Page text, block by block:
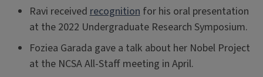
Ravi receivedrecognitionfor his oral presentation
at the 2022 Undergraduate Research Symposium.
Foziea Garada gave a talk about her Nobel Project
at the NCSA All-Staff meeting in April.